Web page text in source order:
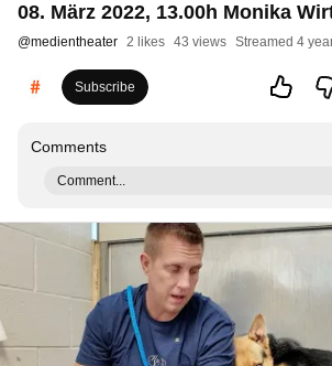
08. März 2022, 13.00h Monika
@medientheater 2 likes 43 views Streamed 4
Subscribe
Comments
Comment...